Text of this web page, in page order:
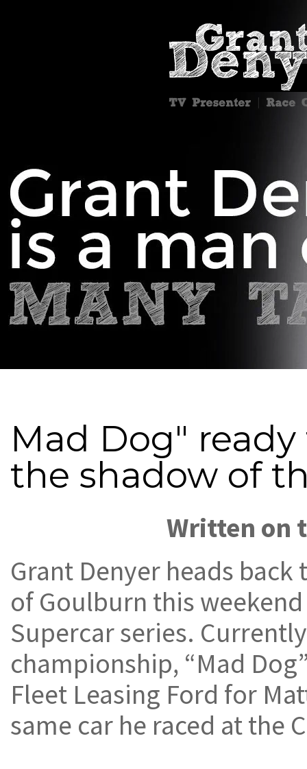
Mad Dog"
the shadow of
Written on
Grant Denyer heads
of Goulburn this
Supercar series.
championship, “Mad
Fleet Leasing Ford for
same car he raced at the